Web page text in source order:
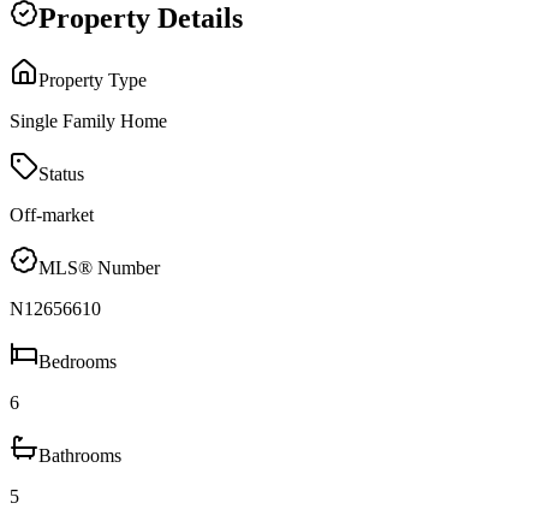
Property Details
Property Type
Single Family Home
Status
Off-market
MLS® Number
N12656610
Bedrooms
6
Bathrooms
5